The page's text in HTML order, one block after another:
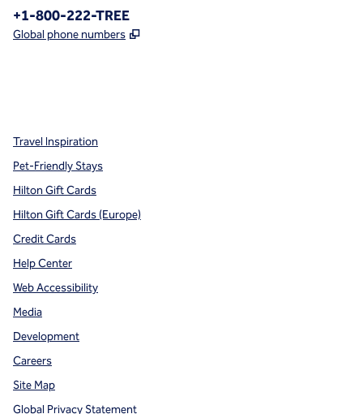
Phone:
+1-800-222-TREE
Global phone numbers ,
Travel Inspiration
Pet-Friendly Stays
Hilton Gift Cards
Hilton Gift Cards (Europe)
Credit Cards
Help Center
Web Accessibility
Media
Development
Careers
Site Map
Global Privacy Statement